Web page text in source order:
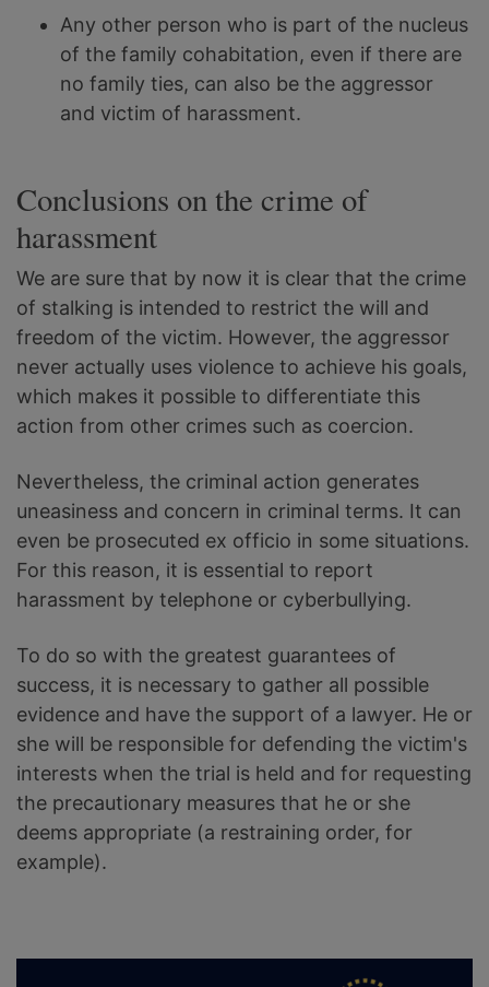
Any other person who is part of the nucleus
of the family cohabitation, even if there are
no family ties, can also be the aggressor
and victim of harassment.
Conclusions on the crime of
harassment
We are sure that by now it is clear that the crime
of stalking is intended to restrict the will and
freedom of the victim. However, the aggressor
never actually uses violence to achieve his goals,
which makes it possible to differentiate this
action from other crimes such as coercion.
Nevertheless, the criminal action generates
uneasiness and concern in criminal terms. It can
even be prosecuted ex officio in some situations.
For this reason, it is essential to report
harassment by telephone or cyberbullying.
To do so with the greatest guarantees of
success, it is necessary to gather all possible
evidence and have the support of a lawyer. He or
she will be responsible for defending the victim's
interests when the trial is held and for requesting
the precautionary measures that he or she
deems appropriate (a restraining order, for
example).